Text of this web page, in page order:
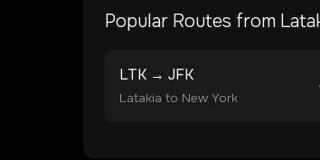
Popular Routes from
LTK → JFK
Latakia to New York